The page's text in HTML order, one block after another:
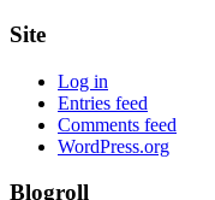
Site
Log in
Entries feed
Comments feed
WordPress.org
Blogroll